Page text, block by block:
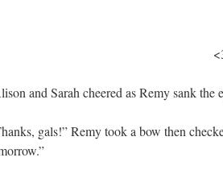
and Sarah cheered as Remy sank
gals!” Remy took a bow then